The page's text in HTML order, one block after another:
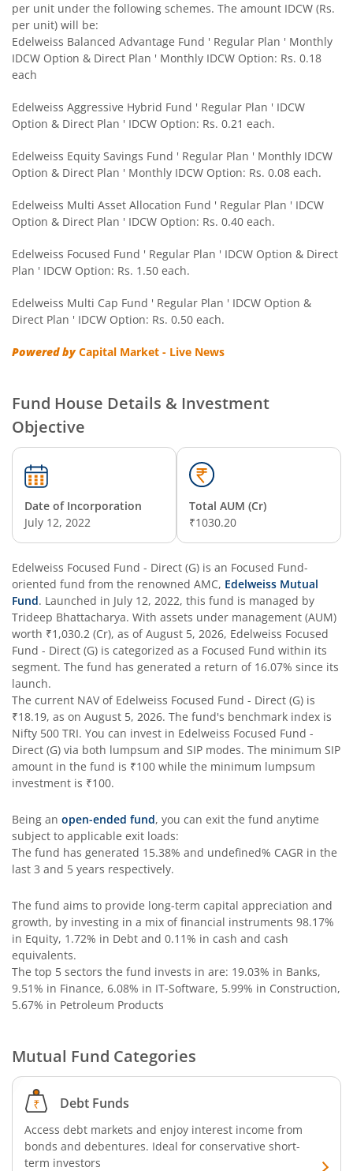
Edelweiss CRISIL IBX 50:50 Gilt Plus SDL June 2027 Index
Edelweiss CRISIL IBX 50:50 Gilt Plus SDL Sep 2028 Index
Edelweiss Nifty Smallcap 250 Index Fund
BHARAT Bond ETF FOF - April 2033
Edelweiss CRISIL IBX 50:50 Gilt Plus SDL Short Duration IF
Edelweiss Multi Asset Allocation Fund
Edelweiss Multi Cap Fund
Edelweiss Technology Fund
Edelweiss Nifty Alpha Low Volatility 30 Index Fund
Edelweiss Business Cycle Fund
Edelweiss Nifty500 Multicap Momentum Quality 50
Edelweiss CRISIL IBX AAA Financial Services Bond-Jan
Edelweiss Consumption Fund
Edelweiss CRISIL-IBX AAA Bond NBFC-HFC-Jun 2027
Edelweiss Low Duration Fund - Regular (G)
Edelweiss BSE Internet Economy Index Fund
Edelweiss Income Plus Arbitrage Omni Fund of Funds
Edelweiss Multi Asset Omni Fund of Fund
Edelweiss Silver ETF Fund of Fund
Edelweiss Financial Services Fund
Edelweiss Gold ETF FoF
Edelweiss Nifty LargeMidcap250 Plus 8-13 yr G-Sec 70:30
per unit under the following schemes. The amount IDCW (Rs.
per unit) will be:
Edelweiss Balanced Advantage Fund ' Regular Plan ' Monthly
IDCW Option & Direct Plan ' Monthly IDCW Option: Rs. 0.18
each
Edelweiss Aggressive Hybrid Fund ' Regular Plan ' IDCW
Option & Direct Plan ' IDCW Option: Rs. 0.21 each.
Edelweiss Equity Savings Fund ' Regular Plan ' Monthly IDCW
Option & Direct Plan ' Monthly IDCW Option: Rs. 0.08 each.
Edelweiss Multi Asset Allocation Fund ' Regular Plan ' IDCW
Option & Direct Plan ' IDCW Option: Rs. 0.40 each.
Edelweiss Focused Fund ' Regular Plan ' IDCW Option & Direct
Plan ' IDCW Option: Rs. 1.50 each.
Edelweiss Multi Cap Fund ' Regular Plan ' IDCW Option &
Direct Plan ' IDCW Option: Rs. 0.50 each.
Powered byCapital Market - Live News
Fund House Details & Investment
Objective
Date of Incorporation
July 12, 2022
Total AUM (Cr)
₹1030.20
Edelweiss Focused Fund - Direct (G) is an Focused Fund-
oriented fund from the renowned AMC, Edelweiss Mutual
Fund. Launched in July 12, 2022, this fund is managed by
Trideep Bhattacharya. With assets under management (AUM)
worth ₹1,030.2 (Cr), as ofAugust 5, 2026, Edelweiss Focused
Fund - Direct (G) is categorized as a Focused Fund within its
segment. The fund has generated a return of 16.07% since its
launch.
The current NAV of Edelweiss Focused Fund - Direct (G) is
₹18.19, as on August 5, 2026. The fund's benchmark index is
Nifty 500 TRI. You can invest in Edelweiss Focused Fund -
Direct (G) via both lumpsum and SIP modes. The minimum SIP
amount in the fund is ₹100 while the minimum lumpsum
investment is ₹100.
Being an open-ended fund, you can exit the fund anytime
subject to applicable exit loads:
The fund has generated 15.38% and undefined% CAGR in the
last 3 and 5 years respectively.
The fund aims to provide long-term capital appreciation and
growth, by investing in a mix of financial instruments 98.17%
in Equity, 1.72% in Debt and 0.11% in cash and cash
equivalents.
The top 5 sectors the fund invests in are: 19.03% in Banks,
9.51% in Finance, 6.08% in IT-Software, 5.99% in Construction,
5.67% in Petroleum Products
Mutual Fund Categories
Debt Funds
Access debt markets and enjoy interest income from
bonds and debentures. Ideal for conservative short-
term investors